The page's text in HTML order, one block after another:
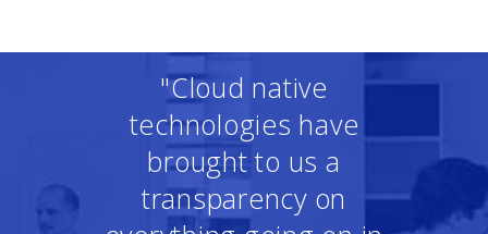
"Cloud native
technologies have
brought to us a
transparency on